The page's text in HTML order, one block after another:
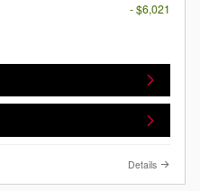
- $6,021
Details